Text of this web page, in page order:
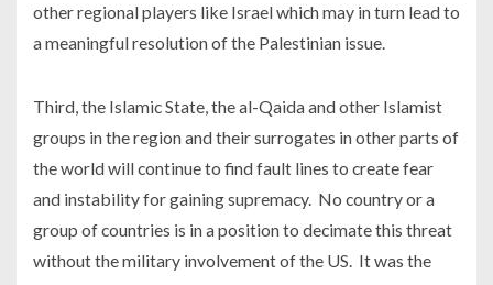
other regional players like Israel which may in turn lead to
a meaningful resolution of the Palestinian issue.
Third, the Islamic State, the al-Qaida and other Islamist
groups in the region and their surrogates in other parts of
the world will continue to find fault lines to create fear
and instability for gaining supremacy. No country or a
group of countries is in a position to decimate this threat
without the military involvement of the US. It was the